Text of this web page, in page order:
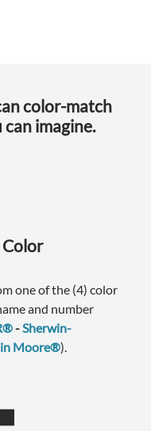
color-match
imagine.
Color
one of the (4) color
and number
- Sherwin-
Moore®).